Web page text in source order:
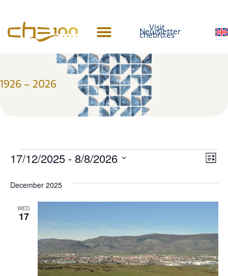
Newsletter
Visit
chebro.es
1926 – 2026
List
17/12/2025 - 8/8/2026
December 2025
WED
17